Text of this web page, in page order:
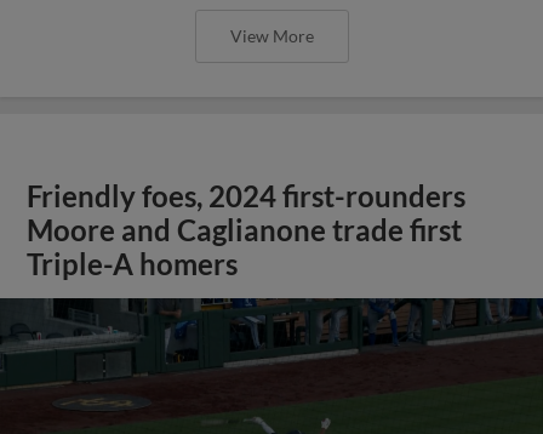
View More
Friendly foes, 2024 first-rounders
Moore and Caglianone trade first
Triple-A homers